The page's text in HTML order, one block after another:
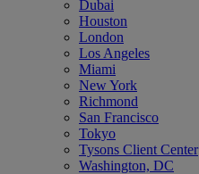
Dubai
Houston
London
Los Angeles
Miami
New York
Richmond
San Francisco
Tokyo
Tysons Client Center
Washington, DC